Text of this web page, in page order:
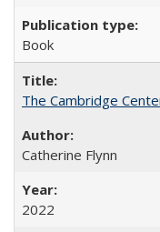
Book
The Cambridge
Catherine Flynn
2022